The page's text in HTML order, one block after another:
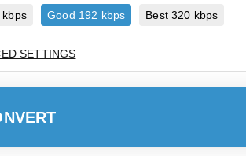
kbps Good 192 kbps Best 320 kbps
SETTINGS